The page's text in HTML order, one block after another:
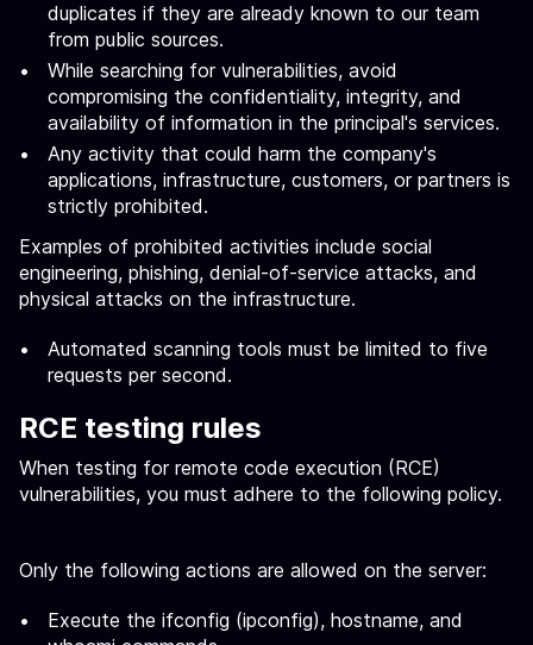
duplicates if they are already known to our team
from public sources.
While searching for vulnerabilities, avoid
compromising the confidentiality, integrity, and
availability of information in the principal's services.
Any activity that could harm the company's
applications, infrastructure, customers, or partners is
strictly prohibited.
Examples of prohibited activities include social
engineering, phishing, denial-of-service attacks, and
physical attacks on the infrastructure.
Automated scanning tools must be limited to five
requests per second.
RCE testing rules
When testing for remote code execution (RCE)
vulnerabilities, you must adhere to the following policy.
Only the following actions are allowed on the server:
Execute the ifconfig (ipconfig), hostname, and